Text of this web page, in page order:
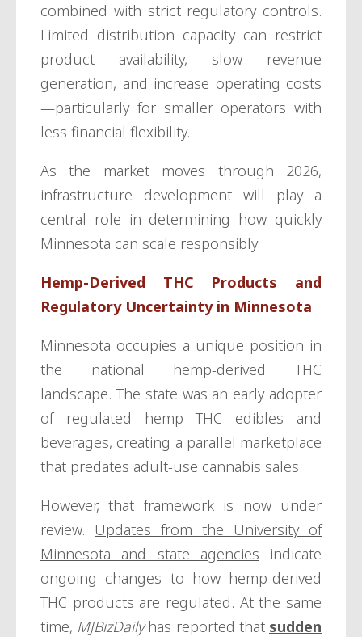
combined with strict regulatory controls.
Limited distribution capacity can restrict
product availability, slow revenue
generation, and increase operating costs
—particularly for smaller operators with
less financial flexibility.
As the market moves through 2026,
infrastructure development will play a
central role in determining how quickly
Minnesota can scale responsibly.
Hemp-Derived THC Products and
Regulatory Uncertainty in Minnesota
Minnesota occupies a unique position in
the national hemp-derived THC
landscape. The state was an early adopter
of regulated hemp THC edibles and
beverages, creating a parallel marketplace
that predates adult-use cannabis sales.
However, that framework is now under
review. Updates from the University of
Minnesota and state agencies indicate
ongoing changes to how hemp-derived
THC products are regulated. At the same
time, MJBizDailyhas reported that sudden